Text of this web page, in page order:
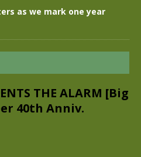
as we mark one year
THE ALARM [Big
40th Anniv.